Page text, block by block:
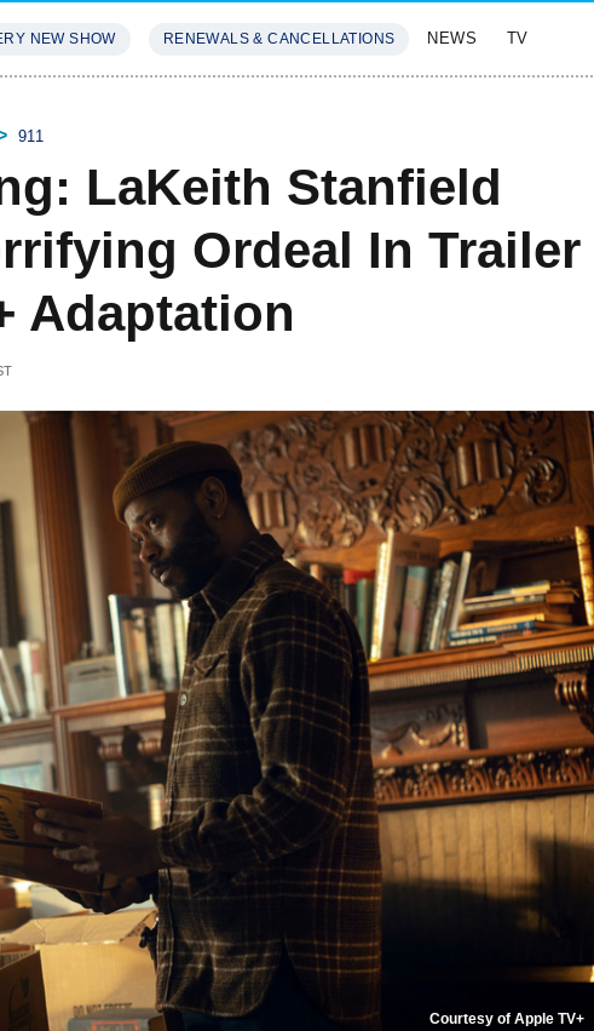
NEW SHOW RENEWALS & CANCELLATIONS NEWS TV
911
LaKeith Stanfield
Ordeal In Trailer
Adaptation
Courtesy of Apple TV+